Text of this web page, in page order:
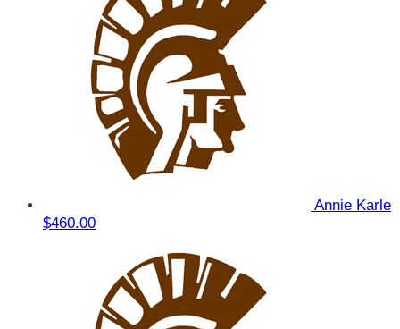
Annie Karle
$460.00